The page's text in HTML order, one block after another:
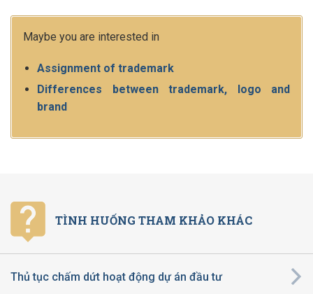
Maybe you are interested in
Assignment of trademark
Differences between trademark, logo and
brand
TÌNH HUỐNG THAM KHẢO KHÁC
Thủ tục chấm dứt hoạt động dự án đầu tư